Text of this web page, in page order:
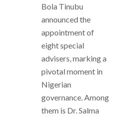
Bola Tinubu
announced the
appointment of
eight special
advisers, marking a
pivotal moment in
Nigerian
governance. Among
them is Dr. Salma